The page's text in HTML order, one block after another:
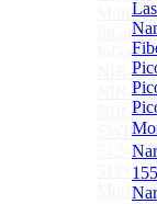
More>>
NIR-
NIR-
NIR-
SWIR-
512×1
512×1
More>>